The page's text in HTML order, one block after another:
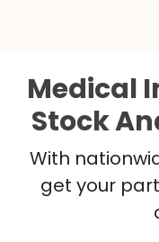
Medical
Stock
With
get your